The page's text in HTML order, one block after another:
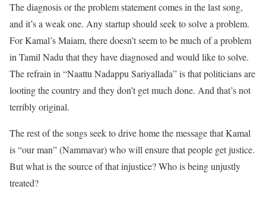
The diagnosis or the problem statement comes in the last song,
and it’s a weak one. Any startup should seek to solve a problem.
For Kamal’s Maiam, there doesn’t seem to be much of a problem
in Tamil Nadu that they have diagnosed and would like to solve.
The refrain in “Naattu Nadappu Sariyallada” is that politicians are
looting the country and they don’t get much done. And that’s not
terribly original.
The rest of the songs seek to drive home the message that Kamal
is “our man” (Nammavar) who will ensure that people get justice.
But what is the source of that injustice? Who is being unjustly
treated?